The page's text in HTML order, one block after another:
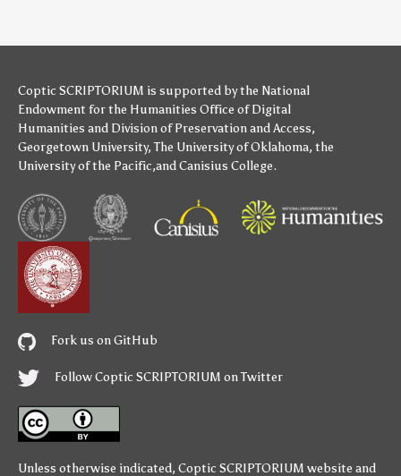
Coptic SCRIPTORIUM is supported bythe National
Endowment for the Humanities Office of Digital
Humanities and Division of Preservation and Access,
Georgetown University,The University of Oklahoma, the
University of the Pacific,andCanisius College.
Fork us on GitHub
Follow Coptic SCRIPTORIUM on Twitter
Unless otherwise indicated, Coptic SCRIPTORIUM website and